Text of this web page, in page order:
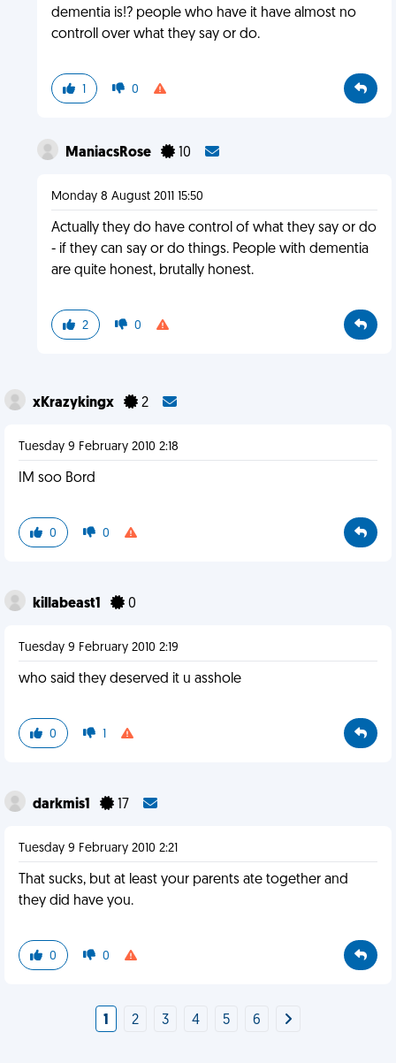
dementia is!? people who have it have almost no
controll over what they say or do.
1 0
ManiacsRose 10
Monday 8 August 2011 15:50
Actually they do have control of what they say or do
- if they can say or do things. People with dementia
are quite honest, brutally honest.
2 0
xKrazykingx 2
Tuesday 9 February 2010 2:18
IM soo Bord
0 0
killabeast1 0
Tuesday 9 February 2010 2:19
who said they deserved it u asshole
0 1
darkmis1 17
Tuesday 9 February 2010 2:21
That sucks, but at least your parents ate together and
they did have you.
0 0
1 2 3 4 5 6